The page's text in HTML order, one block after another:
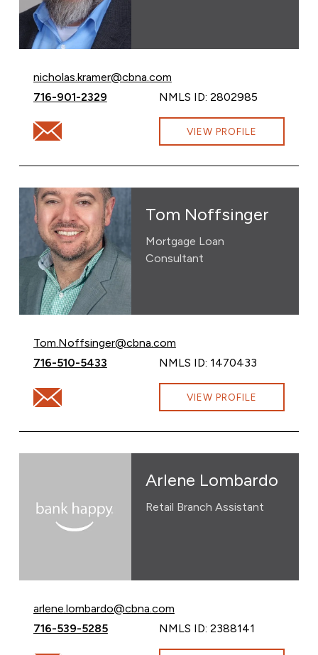
Email Nicholas Kramer at
nicholas.kramer@cbna.com
Call Nicholas Kramer at
716-901-2329 NMLS ID: 2802985
Email Nicholas Kramer at nicholas.kramer@cbna.com
VIEW PROFILE
Tom Noffsinger
Mortgage Loan
Consultant
Email Tom Noffsinger at
Tom.Noffsinger@cbna.com
Call Tom Noffsinger at
716-510-5433 NMLS ID: 1470433
Email Tom Noffsinger at Tom.Noffsinger@cbna.com
VIEW PROFILE
Arlene Lombardo
Retail Branch Assistant
Email Arlene Lombardo at
arlene.lombardo@cbna.com
Call Arlene Lombardo at
716-539-5285 NMLS ID: 2388141